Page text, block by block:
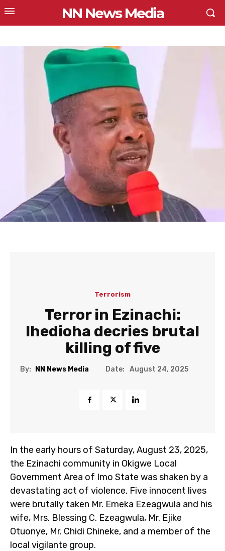
NN News Media
Terrorism
Terror in Ezinachi:
Ihedioha decries brutal
killing of five
By: NN News Media Date: August 24, 2025
In the early hours of Saturday, August 23, 2025,
the Ezinachi community in Okigwe Local
Government Area of Imo State was shaken by a
devastating act of violence. Five innocent lives
were brutally taken Mr. Emeka Ezeagwula and his
wife, Mrs. Blessing C. Ezeagwula, Mr. Ejike
Otuonye, Mr. Chidi Chineke, and a member of the
local vigilante group.